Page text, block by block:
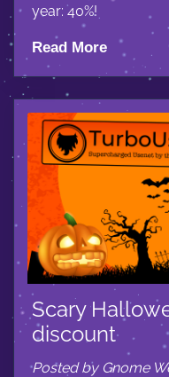
year: 40%!
Read More
Scary
discount
Posted by Gnome